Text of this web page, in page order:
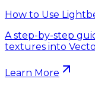
How to Use
A step-by-step
textures into
Learn More